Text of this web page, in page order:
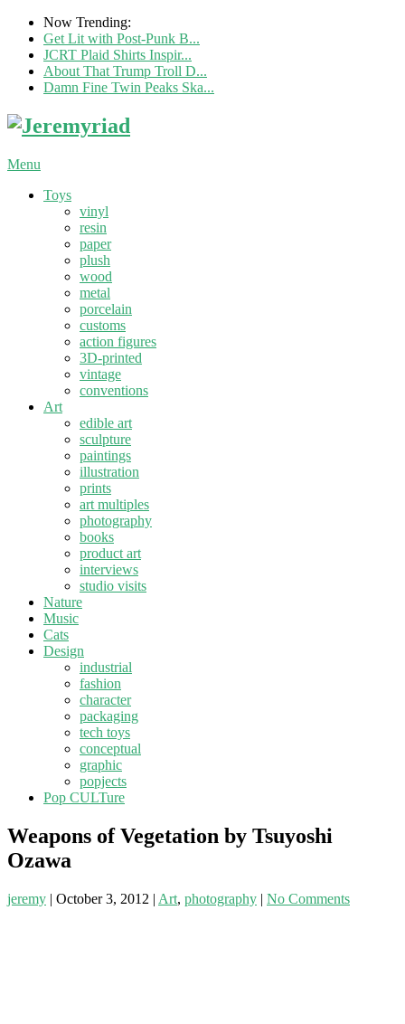
Now Trending:
Get Lit with Post-Punk B...
JCRT Plaid Shirts Inspir...
About That Trump Troll D...
Damn Fine Twin Peaks Ska...
Menu
Toys
vinyl
resin
paper
plush
wood
metal
porcelain
customs
action figures
3D-printed
vintage
conventions
Art
edible art
sculpture
paintings
illustration
prints
art multiples
photography
books
product art
interviews
studio visits
Nature
Music
Cats
Design
industrial
fashion
character
packaging
tech toys
conceptual
graphic
popjects
Pop CULTure
Weapons of Vegetation by Tsuyoshi
Ozawa
jeremy | October 3, 2012 | Art, photography | No Comments